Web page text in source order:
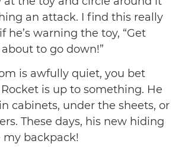
an attack. I find this really
he’s warning the toy, “Get
about to go down!”
is awfully quiet, you bet
is up to something. He
cabinets, under the sheets, or
These days, his new hiding
my backpack!